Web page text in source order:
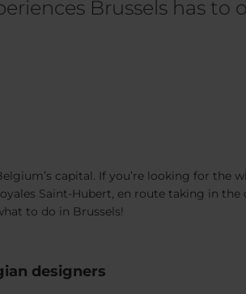
Brussels has to
capital. If you’re looking for
Saint-Hubert, en route taking in
to do in Brussels!
designers